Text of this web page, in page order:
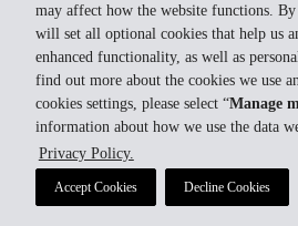
may affect how the website functions. By
will set all optional cookies that help us
enhanced functionality, as well as
find out more about the cookies we use
cookies settings, please select “Manage
information about how we use the data
Privacy Policy.
Accept Cookies Decline Cookies